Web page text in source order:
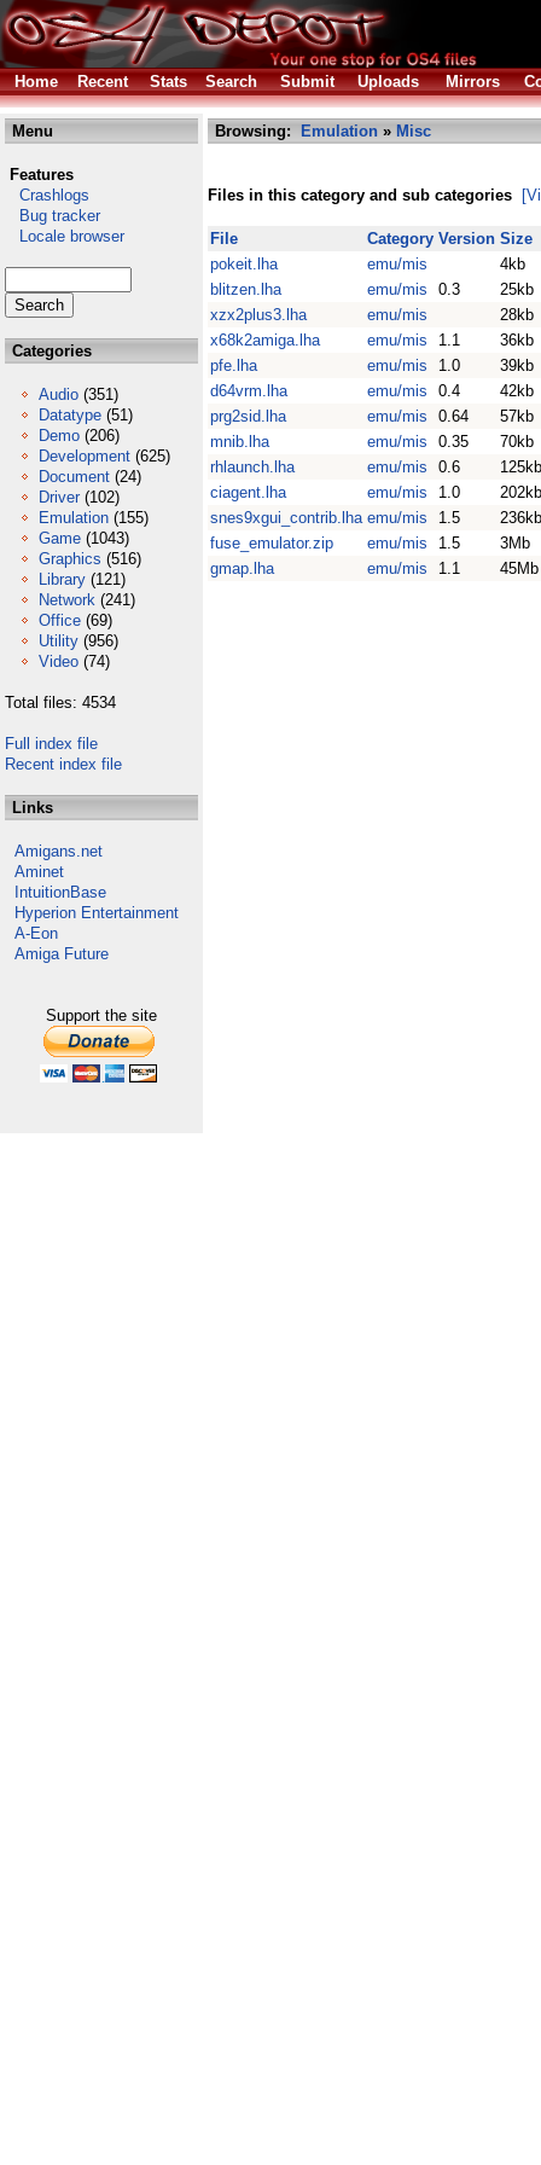
Home Recent Stats Search Submit Uploads Mirrors
Menu
Features
Crashlogs
Bug tracker
Locale browser
Categories
Audio (351)
Datatype (51)
Demo (206)
Development (625)
Document (24)
Driver (102)
Emulation (155)
Game (1043)
Graphics (516)
Library (121)
Network (241)
Office (69)
Utility (956)
Video (74)
Total files: 4534
Full index file
Recent index file
Links
Amigans.net
Aminet
IntuitionBase
Hyperion Entertainment
A-Eon
Amiga Future
Support the site
Browsing: Emulation » Misc
Files in this category and sub categories
File Category Version Size
pokeit.lha
emu/mis
4kb
blitzen.lha
emu/mis 0.3
25kb
xzx2plus3.lha
emu/mis
28kb
x68k2amiga.lha
emu/mis 1.1
36kb
pfe.lha
emu/mis 1.0
39kb
d64vrm.lha
emu/mis 0.4
42kb
prg2sid.lha
emu/mis 0.64
57kb
mnib.lha
emu/mis 0.35
70kb
rhlaunch.lha
emu/mis 0.6
125kb
ciagent.lha
emu/mis 1.0
202kb
snes9xgui_contrib.lha emu/mis 1.5
236kb
fuse_emulator.zip
emu/mis 1.5
3Mb
gmap.lha
emu/mis 1.1 45Mb